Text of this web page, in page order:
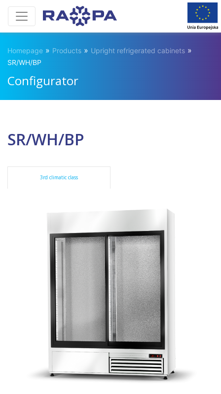
Homepage » Products » Upright refrigerated cabinets »
SR/WH/BP
Configurator
SR/WH/BP
3rd climatic class